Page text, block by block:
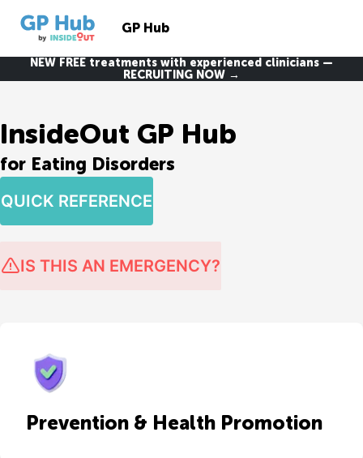
GP Hub
NEW FREE treatments with experienced clinicians —
RECRUITING NOW →
InsideOut GP Hub
for Eating Disorders
QUICK REFERENCE
IS THIS AN EMERGENCY?
Prevention & Health Promotion